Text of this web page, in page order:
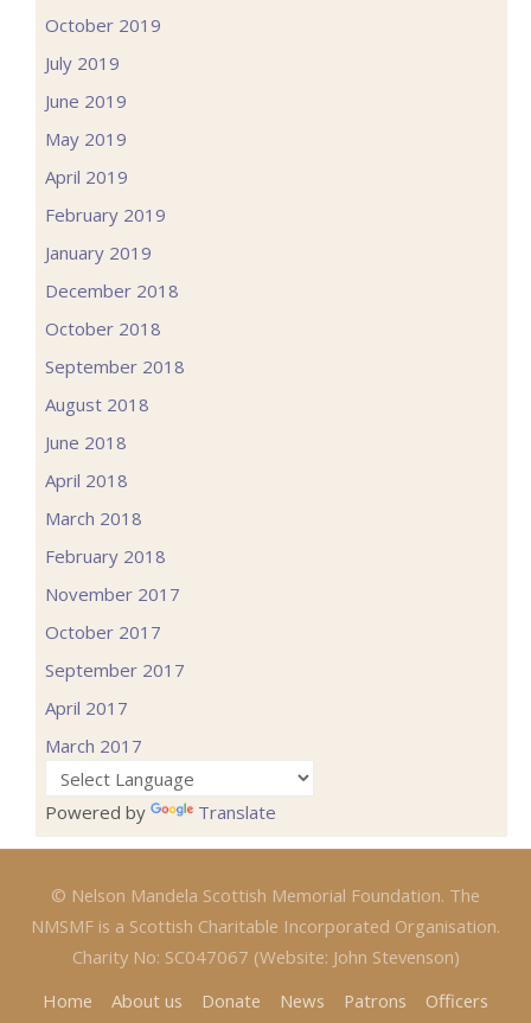
October 2019
July 2019
June 2019
May 2019
April 2019
February 2019
January 2019
December 2018
October 2018
September 2018
August 2018
June 2018
April 2018
March 2018
February 2018
November 2017
October 2017
September 2017
April 2017
March 2017
Powered by Translate
© Nelson Mandela Scottish Memorial Foundation. The
NMSMF is a Scottish Charitable Incorporated Organisation.
Charity No: SC047067 (Website: John Stevenson)
Home
About us Donate News Patrons Officers